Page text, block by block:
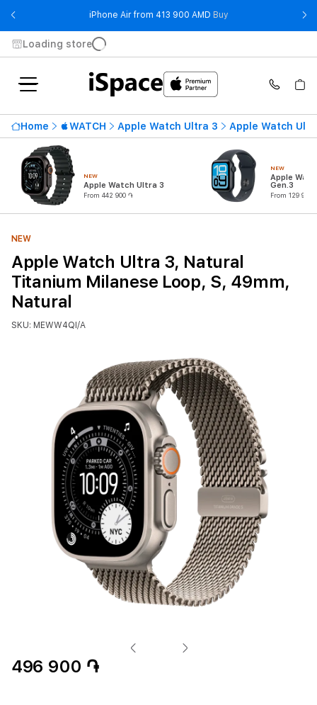
iPhone Air from 413 900 AMD Buy- iPhone Air from 413
Loading store
Home WATCH Apple Watch Ultra 3 Apple Watch
NEW
Apple Watch Ultra 3
From 442 900 ֏
NEW
Apple
Gen.3
From 129 900
NEW
Apple Watch Ultra 3, Natural
Titanium Milanese Loop, S, 49mm,
Natural
SKU: MEWW4QI/A
496 900 ֏